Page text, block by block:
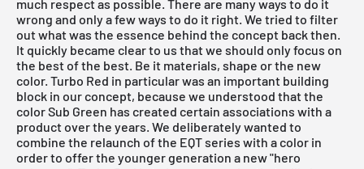
much respect as possible. There are many ways to do it
wrong and only a few ways to do it right. We tried to filter
out what was the essence behind the concept back then.
It quickly became clear to us that we should only focus on
the best of the best. Be it materials, shape or the new
color. Turbo Red in particular was an important building
block in our concept, because we understood that the
color Sub Green has created certain associations with a
product over the years. We deliberately wanted to
combine the relaunch of the EQT series with a color in
order to offer the younger generation a new "hero